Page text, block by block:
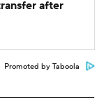
after
Promoted by Taboola